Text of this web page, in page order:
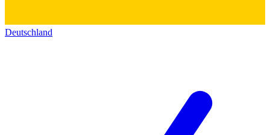
Deutschland